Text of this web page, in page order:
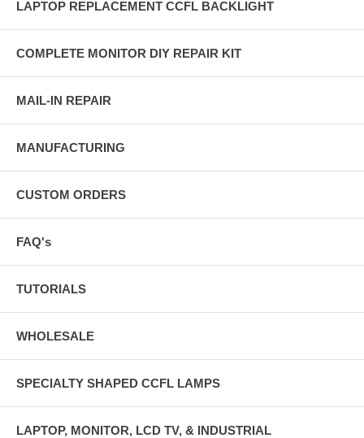
LAPTOP REPLACEMENT CCFL BACKLIGHT
COMPLETE MONITOR DIY REPAIR KIT
MAIL-IN REPAIR
MANUFACTURING
CUSTOM ORDERS
FAQ's
TUTORIALS
WHOLESALE
SPECIALTY SHAPED CCFL LAMPS
LAPTOP, MONITOR, LCD TV, & INDUSTRIAL